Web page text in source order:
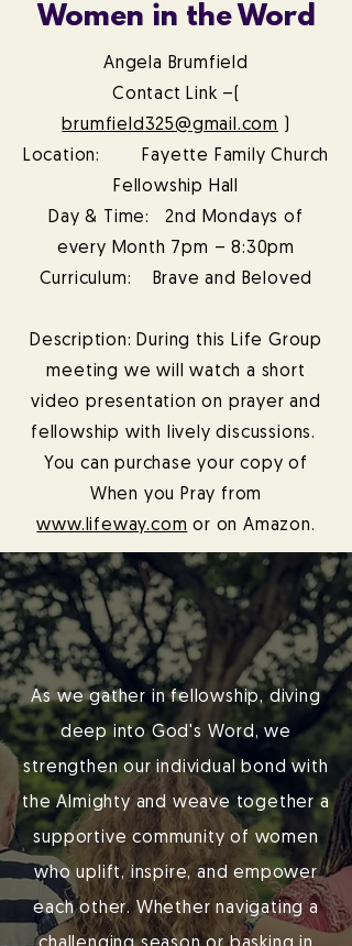
Women in the Word
Angela Brumfield
Contact Link –(
brumfield325@gmail.com
Location: Fayette Family Church
Fellowship Hall
Day & Time: 2nd Mondays of
every Month 7pm – 8:30pm
Curriculum: Brave and Beloved
Description: During this Life Group
meeting we will watch a short
video presentation on prayer and
fellowship with lively discussions.
You can purchase your copy of
When you Pray from
www.lifeway.com or on Amazon.
As we gather in fellowship, diving
deep into God's Word, we
strengthen our individual bond with
the Almighty and weave together a
supportive community of women
who uplift, inspire, and empower
each other. Whether navigating a